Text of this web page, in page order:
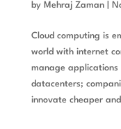
by Mehraj Zaman|
Cloud computing is
world with internet
manage
datacenters;
innovate cheaper